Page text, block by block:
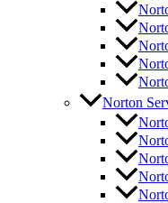
Norton